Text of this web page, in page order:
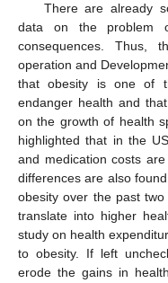
There are already
data on the problem
consequences. Thus,
operation and
that obesity is one of
endanger health and
on the growth of health
highlighted that in the
and medication costs
differences are also
obesity over the past
translate into higher
study on health
to obesity. If left
erode the gains in